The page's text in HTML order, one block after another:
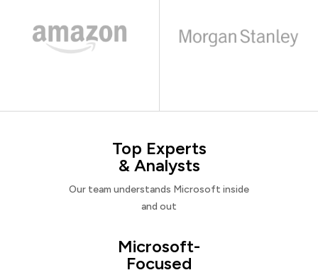
Top Experts
& Analysts
Our team understands Microsoft inside
and out
Microsoft-
Focused